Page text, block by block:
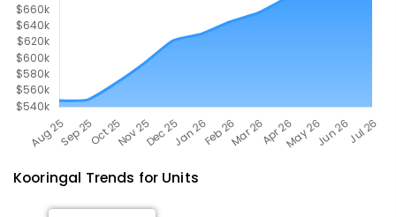
Kooringal Trends for Units